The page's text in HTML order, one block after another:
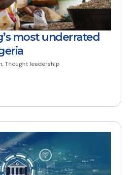
most underrated
,Thought leadership